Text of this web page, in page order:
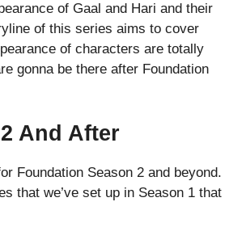
of Gaal and Hari and their
of this series aims to cover
of characters are totally
gonna be there after Foundation
And After
Foundation Season 2 and beyond.
that we’ve set up in Season 1 that